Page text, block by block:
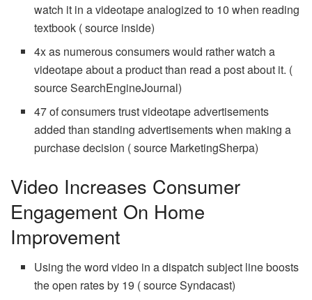
watch it in a videotape analogized to 10 when reading
textbook ( source inside)
4x as numerous consumers would rather watch a
videotape about a product than read a post about it. (
source SearchEngineJournal)
47 of consumers trust videotape advertisements
added than standing advertisements when making a
purchase decision ( source MarketingSherpa)
Video Increases Consumer
Engagement On Home
Improvement
Using the word video in a dispatch subject line boosts
the open rates by 19 ( source Syndacast)